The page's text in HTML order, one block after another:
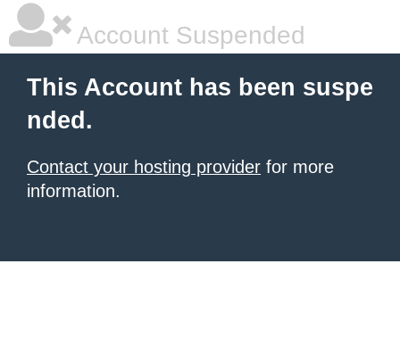
Account Suspended
This Account has been suspe
nded.
Contact your hosting provider for more
information.